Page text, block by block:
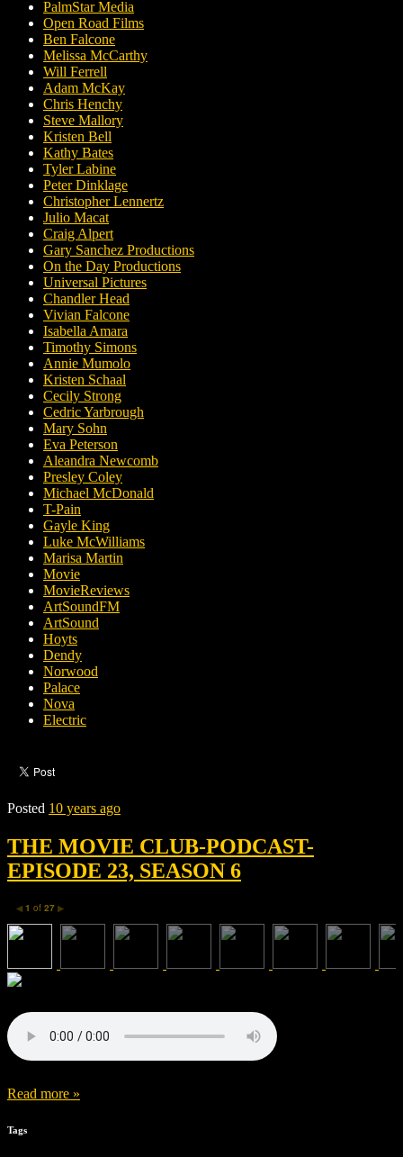
PalmStar Media
Open Road Films
Ben Falcone
Melissa McCarthy
Will Ferrell
Adam McKay
Chris Henchy
Steve Mallory
Kristen Bell
Kathy Bates
Tyler Labine
Peter Dinklage
Christopher Lennertz
Julio Macat
Craig Alpert
Gary Sanchez Productions
On the Day Productions
Universal Pictures
Chandler Head
Vivian Falcone
Isabella Amara
Timothy Simons
Annie Mumolo
Kristen Schaal
Cecily Strong
Cedric Yarbrough
Mary Sohn
Eva Peterson
Aleandra Newcomb
Presley Coley
Michael McDonald
T-Pain
Gayle King
Luke McWilliams
Marisa Martin
Movie
MovieReviews
ArtSoundFM
ArtSound
Hoyts
Dendy
Norwood
Palace
Nova
Electric
Posted 10 years ago
THE MOVIE CLUB-PODCAST-
EPISODE 23, SEASON 6
◀ 1 of 27 ▶
Read more »
Tags